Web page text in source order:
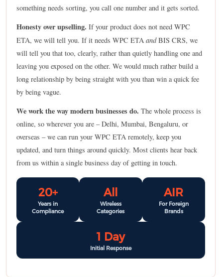
something needs sorting, you call one number and it gets sorted.
Honesty over upselling. If your product does not need WPC
ETA, we will tell you. If it needs WPC ETA andBIS CRS, we
will tell you that too, clearly, rather than quietly handling one and
leaving you exposed on the other. We would much rather build a
long relationship by being straight with you than win a quick fee
by being vague.
We work the way modern businesses do. The whole process is
online, so wherever you are – Delhi, Mumbai, Bengaluru, or
overseas – we can run your WPC ETA remotely, keep you
updated, and turn things around quickly. Most clients hear back
from us within a single business day of getting in touch.
20+
Years in
Compliance
All
Wireless
Categories
AIR
For Foreign
Brands
1 Day
Initial Response